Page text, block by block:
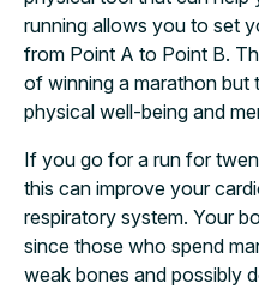
running allows you to set
from Point A to Point B.
of winning a marathon but
physical well-being and
If you go for a run for
this can improve your
respiratory system. Your
since those who spend
weak bones and possibly